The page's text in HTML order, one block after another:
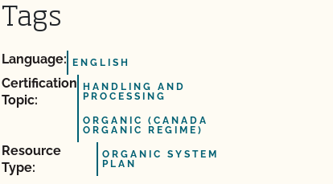
Tags
Language: ENGLISH
Certification
Topic:
HANDLING AND
PROCESSING
ORGANIC (CANADA
ORGANIC REGIME)
Resource
Type:
ORGANIC SYSTEM
PLAN